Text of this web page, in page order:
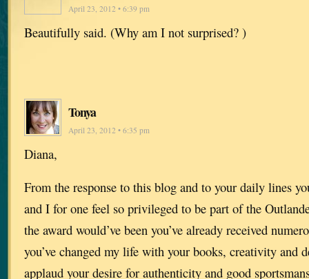
April 23, 2012 • 6:39 pm
Beautifully said. (Why am I not surprised? )
Tonya
April 23, 2012 • 6:35 pm
Diana,
From the response to this blog and to your daily lines
and I for one feel so privileged to be part of the
the award would’ve been you’ve already received
you’ve changed my life with your books, creativity and
applaud your desire for authenticity and good